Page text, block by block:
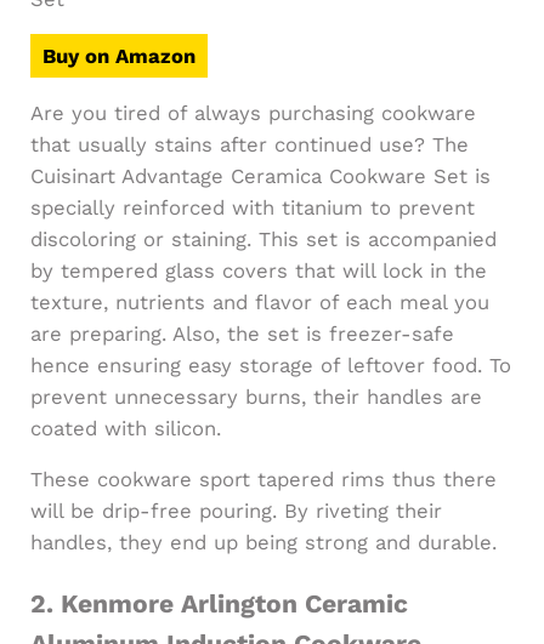
Buy on Amazon
Are you tired of always purchasing cookware
that usually stains after continued use? The
Cuisinart Advantage Ceramica Cookware Set is
specially reinforced with titanium to prevent
discoloring or staining. This set is accompanied
by tempered glass covers that will lock in the
texture, nutrients and flavor of each meal you
are preparing. Also, the set is freezer-safe
hence ensuring easy storage of leftover food. To
prevent unnecessary burns, their handles are
coated with silicon.
These cookware sport tapered rims thus there
will be drip-free pouring. By riveting their
handles, they end up being strong and durable.
2. Kenmore Arlington Ceramic